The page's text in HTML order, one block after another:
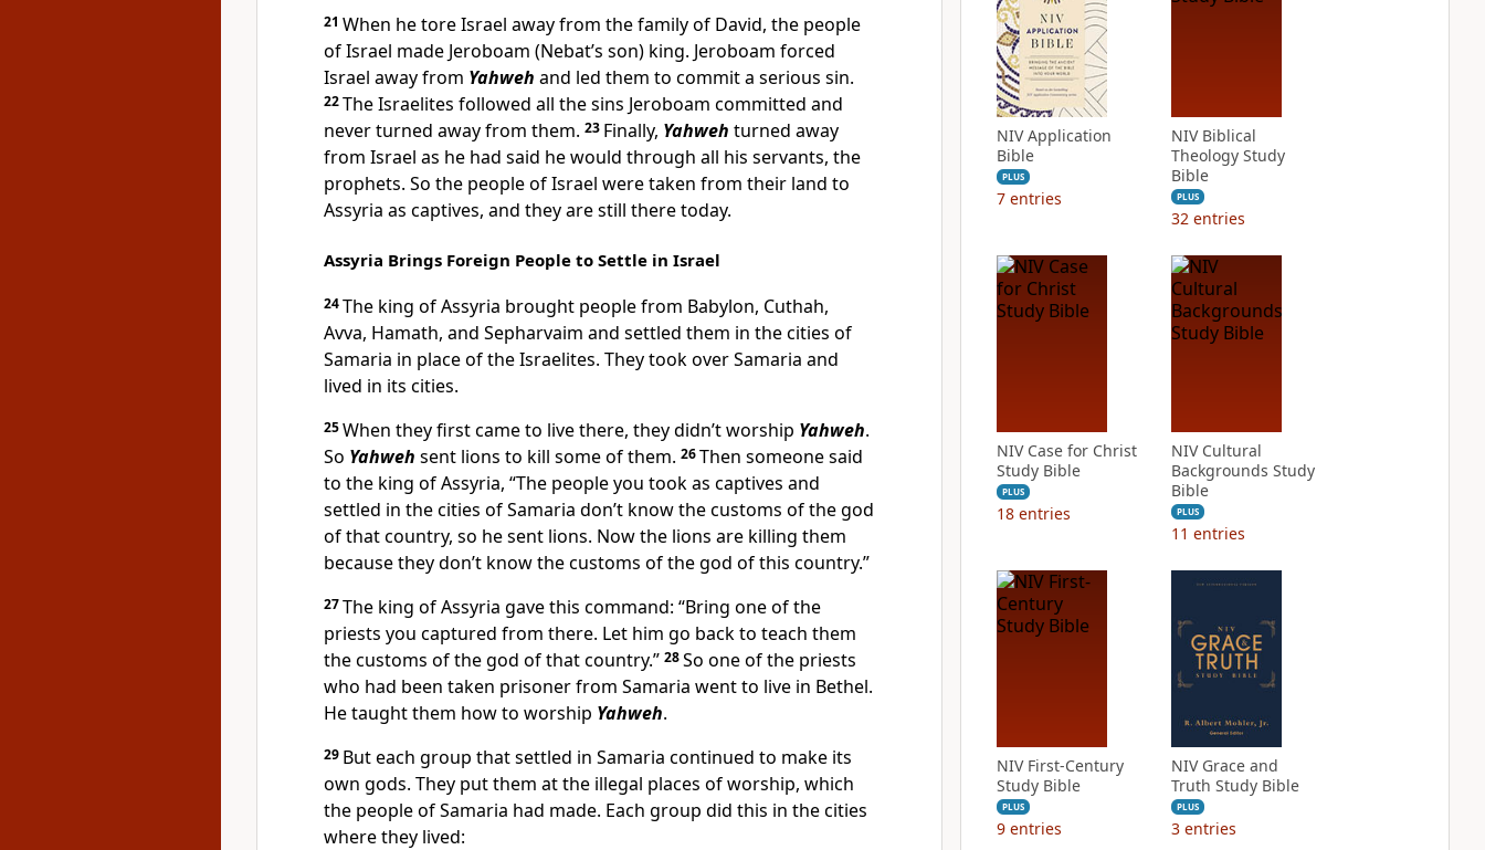
21 When he tore Israel away from the family of David, the people
of Israel made Jeroboam (Nebat’s son) king. Jeroboam forced
Israel away from Yahweh and led them to commit a serious sin.
22The Israelites followed all the sins Jeroboam committed and
never turned away from them. 23 Finally, Yahweh turned away
from Israel as he had said he would through all his servants, the
prophets. So the people of Israel were taken from their land to
Assyria as captives, and they are still there today.
Assyria Brings Foreign People to Settle in Israel
24The king of Assyria brought people from Babylon, Cuthah,
Avva, Hamath, and Sepharvaim and settled them in the cities of
Samaria in place of the Israelites. They took over Samaria and
lived in its cities.
25When they first came to live there, they didn’t worship Yahweh.
So Yahweh sent lions to kill some of them. 26Then someone said
to the king of Assyria, “The people you took as captives and
settled in the cities of Samaria don’t know the customs of the god
of that country, so he sent lions. Now the lions are killing them
because they don’t know the customs of the god of this country.”
27The king of Assyria gave this command: “Bring one of the
priests you captured from there. Let him go back to teach them
the customs of the god of that country.” 28So one of the priests
who had been taken prisoner from Samaria went to live in Bethel.
He taught them how to worship Yahweh.
29 But each group that settled in Samaria continued to make its
own gods. They put them at the illegal places of worship, which
the people of Samaria had made. Each group did this in the cities
where they lived:
NIV Application
Bible
PLUS
7 entries
NIV Biblical
Theology Study
Bible
PLUS
32 entries
NIV Case for Christ
Study Bible
PLUS
18 entries
NIV Cultural
Backgrounds Study
Bible
PLUS
11 entries
NIV First-Century
Study Bible
PLUS
9 entries
NIV Grace and
Truth Study Bible
PLUS
3 entries